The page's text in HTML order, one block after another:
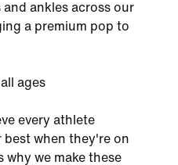
ankles across our
a premium pop to
ages
every athlete
when they're on
why we make these